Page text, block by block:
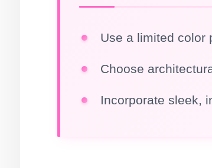
Use a limited color
Choose
Incorporate sleek,